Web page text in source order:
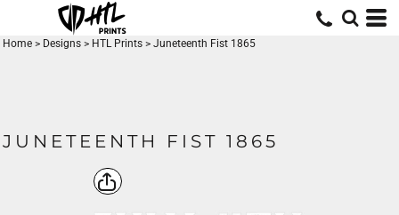
Home > Designs > HTL Prints > Juneteenth Fist 1865
JUNETEENTH FIST 1865